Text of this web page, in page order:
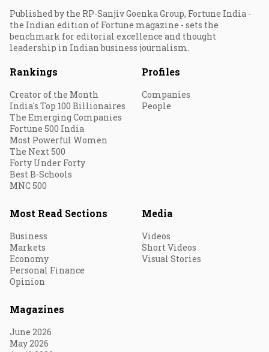
Published by the RP-Sanjiv Goenka Group, Fortune India -
the Indian edition of Fortune magazine - sets the
benchmark for editorial excellence and thought
leadership in Indian business journalism.
Rankings
Creator of the Month
India's Top 100 Billionaires
The Emerging Companies
Fortune 500 India
Most Powerful Women
The Next 500
Forty Under Forty
Best B-Schools
MNC 500
Profiles
Companies
People
Most Read Sections
Business
Markets
Economy
Personal Finance
Opinion
Media
Videos
Short Videos
Visual Stories
Magazines
June 2026
May 2026